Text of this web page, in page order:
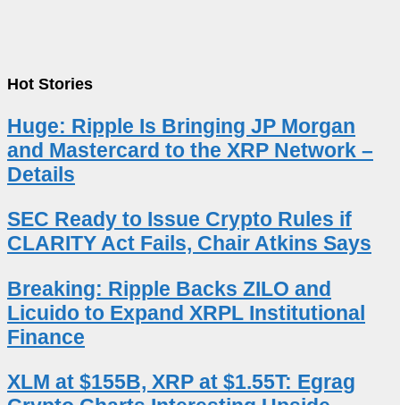
Hot Stories
Huge: Ripple Is Bringing JP Morgan
and Mastercard to the XRP Network –
Details
SEC Ready to Issue Crypto Rules if
CLARITY Act Fails, Chair Atkins Says
Breaking: Ripple Backs ZILO and
Licuido to Expand XRPL Institutional
Finance
XLM at $155B, XRP at $1.55T: Egrag